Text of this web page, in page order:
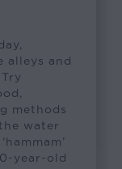
alleys and
methods
water
year-old